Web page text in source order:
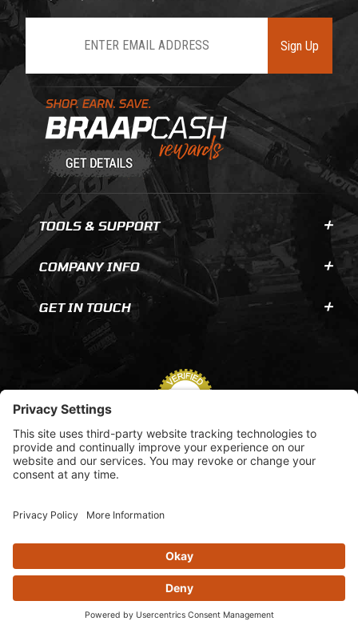
Learn About BraapCash Rewards
Sign Up
TOOLS & SUPPORT
COMPANY INFO
GET IN TOUCH
© 2026 AOMC.mx |
View inventory help message modal